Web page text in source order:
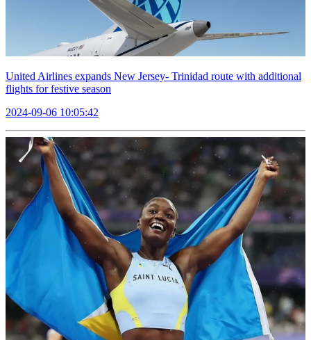
United Airlines expands New Jersey- Trinidad route with additional
flights for festive season
2024-09-06 10:05:42